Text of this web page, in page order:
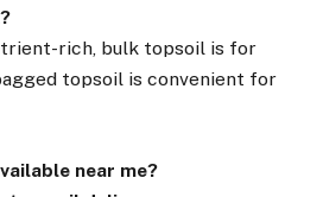
rich, bulk topsoil is for
topsoil is convenient for
near me?